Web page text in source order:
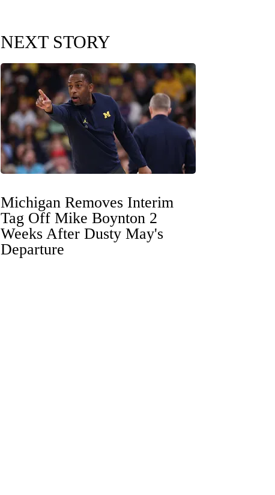
NEXT STORY
Michigan Removes Interim
Tag Off Mike Boynton 2
Weeks After Dusty May's
Departure